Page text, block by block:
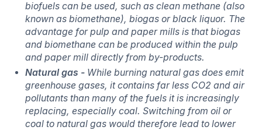
biofuels can be used, such as clean methane (also
known as biomethane), biogas or black liquor. The
advantage for pulp and paper mills is that biogas
and biomethane can be produced within the pulp
and paper mill directly from by-products.
Natural gas - While burning natural gas does emit
greenhouse gases, it contains far less CO2 and air
pollutants than many of the fuels it is increasingly
replacing, especially coal. Switching from oil or
coal to natural gas would therefore lead to lower